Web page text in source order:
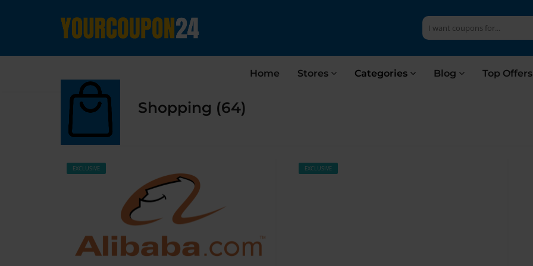
Home Stores Categories Blog Top
Shopping (64)
EXCLUSIVE EXCLUSIVE